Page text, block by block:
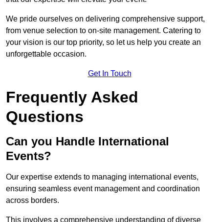
We pride ourselves on delivering comprehensive support,
from venue selection to on-site management. Catering to
your vision is our top priority, so let us help you create an
unforgettable occasion.
Get In Touch
Frequently Asked
Questions
Can you Handle International
Events?
Our expertise extends to managing international events,
ensuring seamless event management and coordination
across borders.
This involves a comprehensive understanding of diverse